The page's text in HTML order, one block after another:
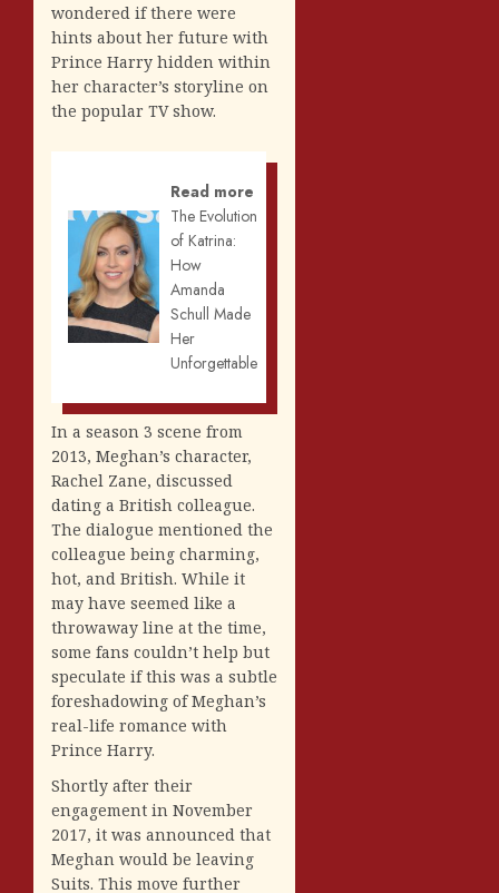
wondered if there were
hints about her future with
Prince Harry hidden within
her character’s storyline on
the popular TV show.
Read more
The Evolution
of Katrina:
How
Amanda
Schull Made
Her
Unforgettable
In a season 3 scene from
2013, Meghan’s character,
Rachel Zane, discussed
dating a British colleague.
The dialogue mentioned the
colleague being charming,
hot, and British. While it
may have seemed like a
throwaway line at the time,
some fans couldn’t help but
speculate if this was a subtle
foreshadowing of Meghan’s
real-life romance with
Prince Harry.
Shortly after their
engagement in November
2017, it was announced that
Meghan would be leaving
Suits. This move further